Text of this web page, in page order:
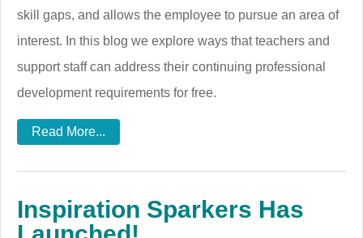
skill gaps, and allows the employee to pursue an area of
interest. In this blog we explore ways that teachers and
support staff can address their continuing professional
development requirements for free.
Read More...
Inspiration Sparkers Has